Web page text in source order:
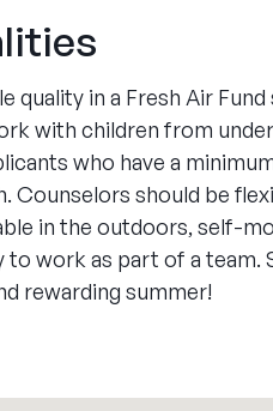
quality in a Fresh Air
with children from
who have a
Counselors should be
in the outdoors, self-
to work as part of a team.
rewarding summer!